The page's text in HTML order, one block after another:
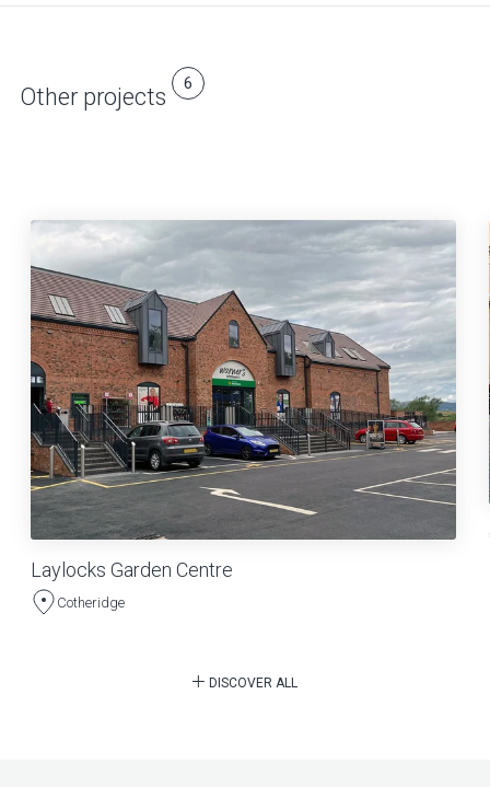
Other projects 6
Laylocks Garden Centre
Cotheridge
DISCOVER ALL